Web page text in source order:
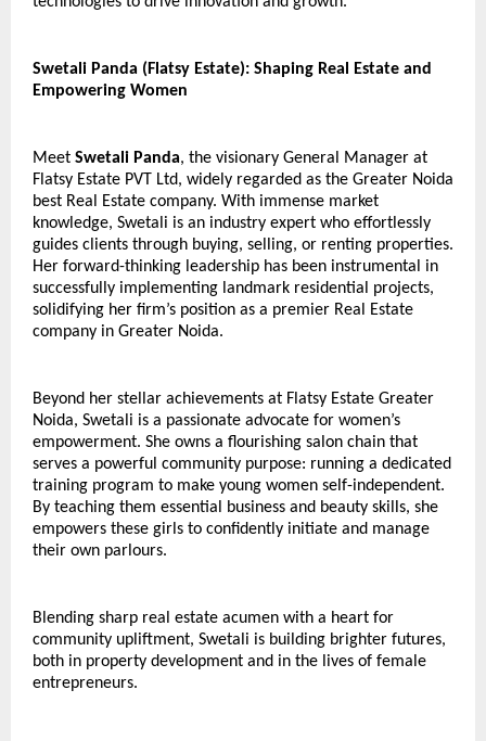
Swetali Panda (Flatsy Estate): Shaping Real Estate and
Empowering Women
Meet Swetali Panda, the visionary General Manager at
Flatsy Estate PVT Ltd, widely regarded as the Greater Noida
best Real Estate company. With immense market
knowledge, Swetali is an industry expert who effortlessly
guides clients through buying, selling, or renting properties.
Her forward-thinking leadership has been instrumental in
successfully implementing landmark residential projects,
solidifying her firm’s position as a premier Real Estate
company in Greater Noida.
Beyond her stellar achievements at Flatsy Estate Greater
Noida, Swetali is a passionate advocate for women’s
empowerment. She owns a flourishing salon chain that
serves a powerful community purpose: running a dedicated
training program to make young women self-independent.
By teaching them essential business and beauty skills, she
empowers these girls to confidently initiate and manage
their own parlours.
Blending sharp real estate acumen with a heart for
community upliftment, Swetali is building brighter futures,
both in property development and in the lives of female
entrepreneurs.